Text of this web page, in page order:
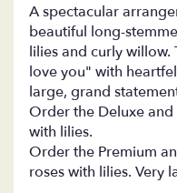
A spectacular
beautiful long-
lilies and curly willow.
love you" with
large, grand
Order the Deluxe
with lilies.
Order the Premium
roses with lilies. Very